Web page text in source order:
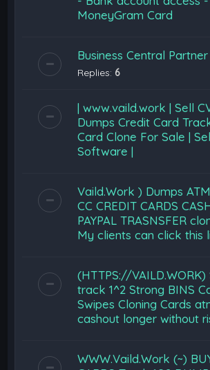
MoneyGram Card
Business Central Partner
Replies: 6
| www.vaild.work | Sell
Dumps Credit Card
Card Clone For Sale |
Software |
Vaild.Work ) Dumps
CC CREDIT CARDS
PAYPAL TRASNSFER
My clients can click this
(HTTPS://VAILD.WORK)
track 1^2 Strong BINS
Swipes Cloning Cards
cashout longer without
WWW.Vaild.Work (~)